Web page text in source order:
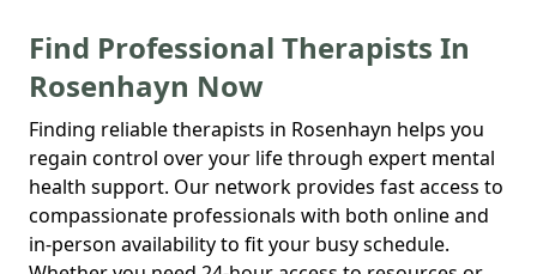
Find Professional Therapists In
Rosenhayn Now
Finding reliable therapists in Rosenhayn helps you
regain control over your life through expert mental
health support. Our network provides fast access to
compassionate professionals with both online and
in-person availability to fit your busy schedule.